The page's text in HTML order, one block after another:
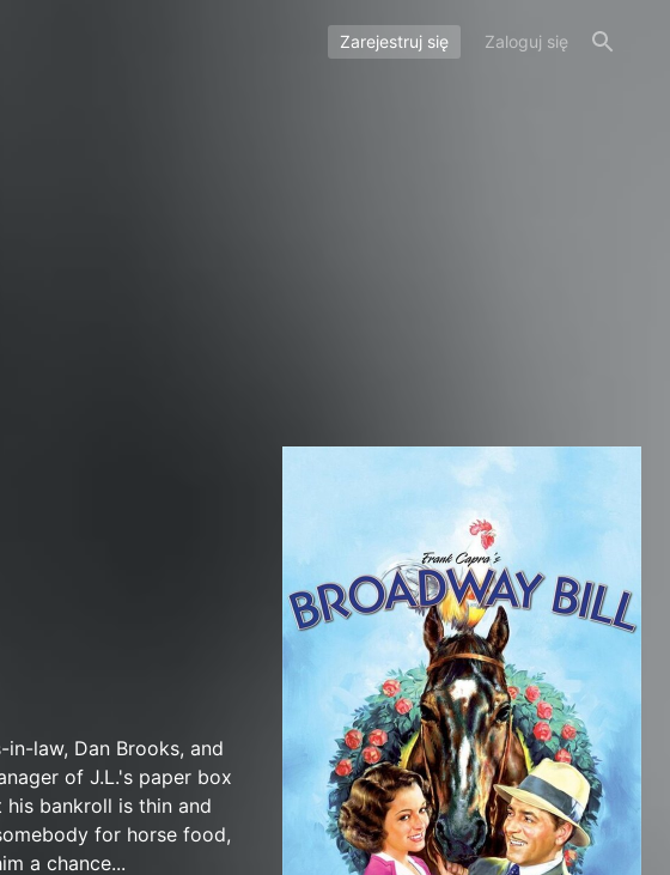
Zarejestruj się Zaloguj się
law, Dan Brooks, and
of J.L.'s paper box
bankroll is thin and
for horse food,
a chance...